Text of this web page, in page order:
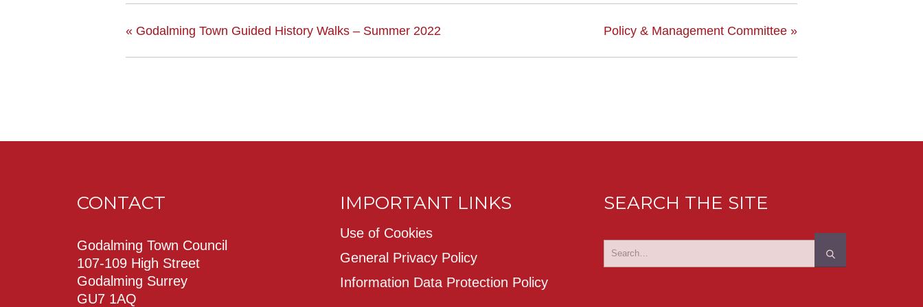
« Godalming Town Guided History Walks – Summer 2022 Policy & Management Committee »
CONTACT
Godalming Town Council
107-109 High Street
Godalming Surrey
GU7 1AQ
IMPORTANT LINKS
Use of Cookies
General Privacy Policy
Information Data Protection Policy
SEARCH THE SITE